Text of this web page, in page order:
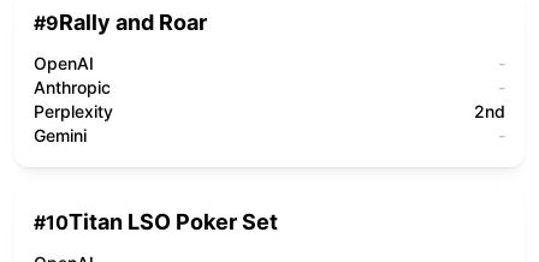
#9Rally and Roar
OpenAI
-
Anthropic
-
Perplexity
2nd
Gemini
-
#10Titan LSO Poker Set